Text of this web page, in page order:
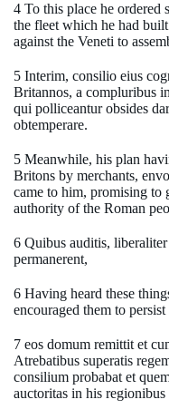
4 To this place he ordered
the fleet which he had
against the Veneti to
5 Interim, consilio eius
Britannos, a compluribus
qui polliceantur obsides
obtemperare.
5 Meanwhile, his plan
Britons by merchants,
came to him, promising to
authority of the Roman
6 Quibus auditis,
permanerent,
6 Having heard these
encouraged them to
7 eos domum remittit et
Atrebatibus superatis
consilium probabat et
auctoritas in his